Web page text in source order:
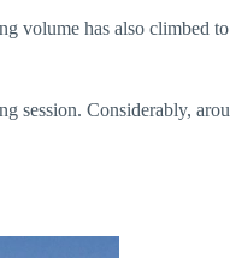
volume has also climbed
session. Considerably,